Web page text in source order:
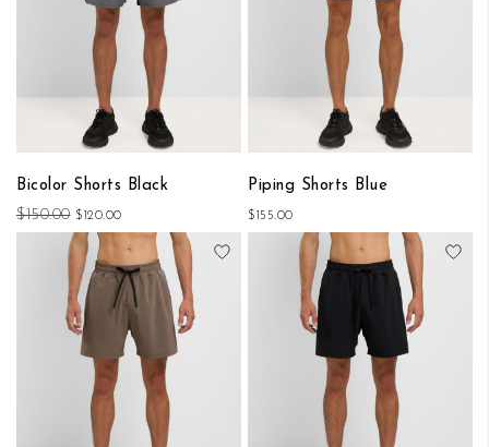
Bicolor Shorts Black
$150.00 $120.00
Piping Shorts Blue
$155.00
Add to Wish List